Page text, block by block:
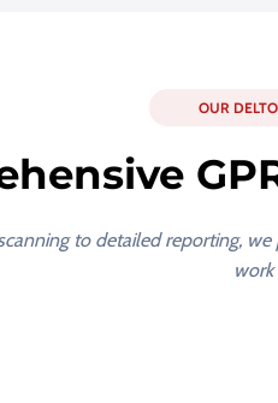
OUR
to detailed reporting,
work